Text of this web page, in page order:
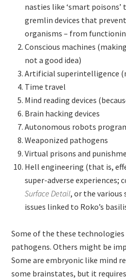
nasties like ‘smart
gremlin devices that
organisms – from
Conscious machines
not a good idea)
Artificial superintelligence
Time travel
Mind reading devices
Brain hacking devices
Autonomous robots
Weaponized pathogens
Virtual prisons and
Hell engineering (that is,
super-adverse experiences;
Surface Detail, or the
issues linked to Roko’s
Some of the these
pathogens. Others might be
Some are embryonic like mind
some brainstates, but it